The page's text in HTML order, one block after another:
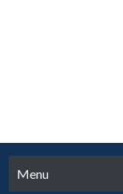
Menu